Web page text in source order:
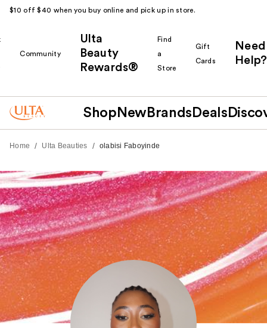
$10 off $40 when you buy online and pick up in store.
Community
Ulta
Beauty
Rewards®
Find
a
Store
Gift
Cards
Need
Help?
Shop New Brands Deals
Home / Ulta Beauties / olabisi Faboyinde